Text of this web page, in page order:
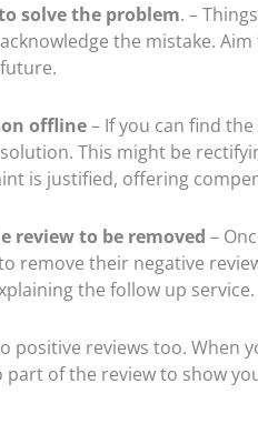
solve the problem. –
the mistake.
offline– If you can find
This might be
is justified, offering
review to be removed –
remove their negative
the follow up service.
positive reviews too. When
of the review to show